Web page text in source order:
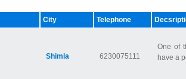
City Telephone
Shimla 6230075111
One of
have a